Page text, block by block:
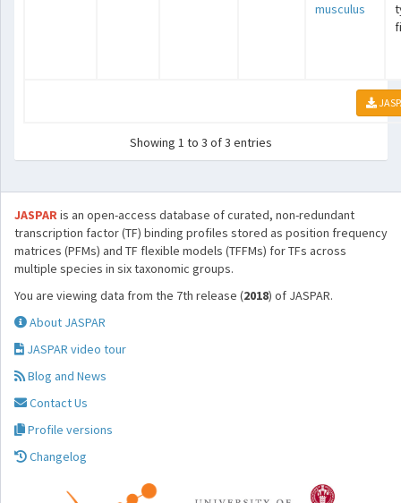
musculus
Showing 1 to 3 of 3 entries
JASPARis an open-access database of curated, non-redundant
transcription factor (TF) binding profiles stored as position frequency
matrices (PFMs) and TF flexible models (TFFMs) for TFs across
multiple species in six taxonomic groups.
You are viewing data from the 7th release (2018) of JASPAR.
About JASPAR
JASPAR video tour
Blog and News
Contact Us
Profile versions
Changelog